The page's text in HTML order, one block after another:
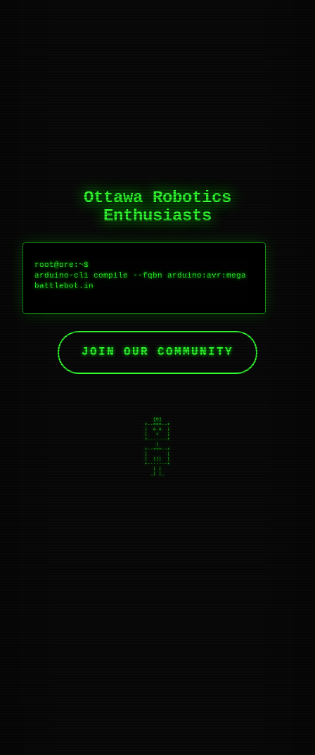
Ottawa Robotics
Enthusiasts
root@ore:~$
no:avr:mega battlebot.ino
Compili
JOIN OUR COMMUNITY
+--===--+
|  o o  |
|   <   |
+-------+
    |
+--===--+
|       |
|  |||  |
+-------+
   | |
  _| |_